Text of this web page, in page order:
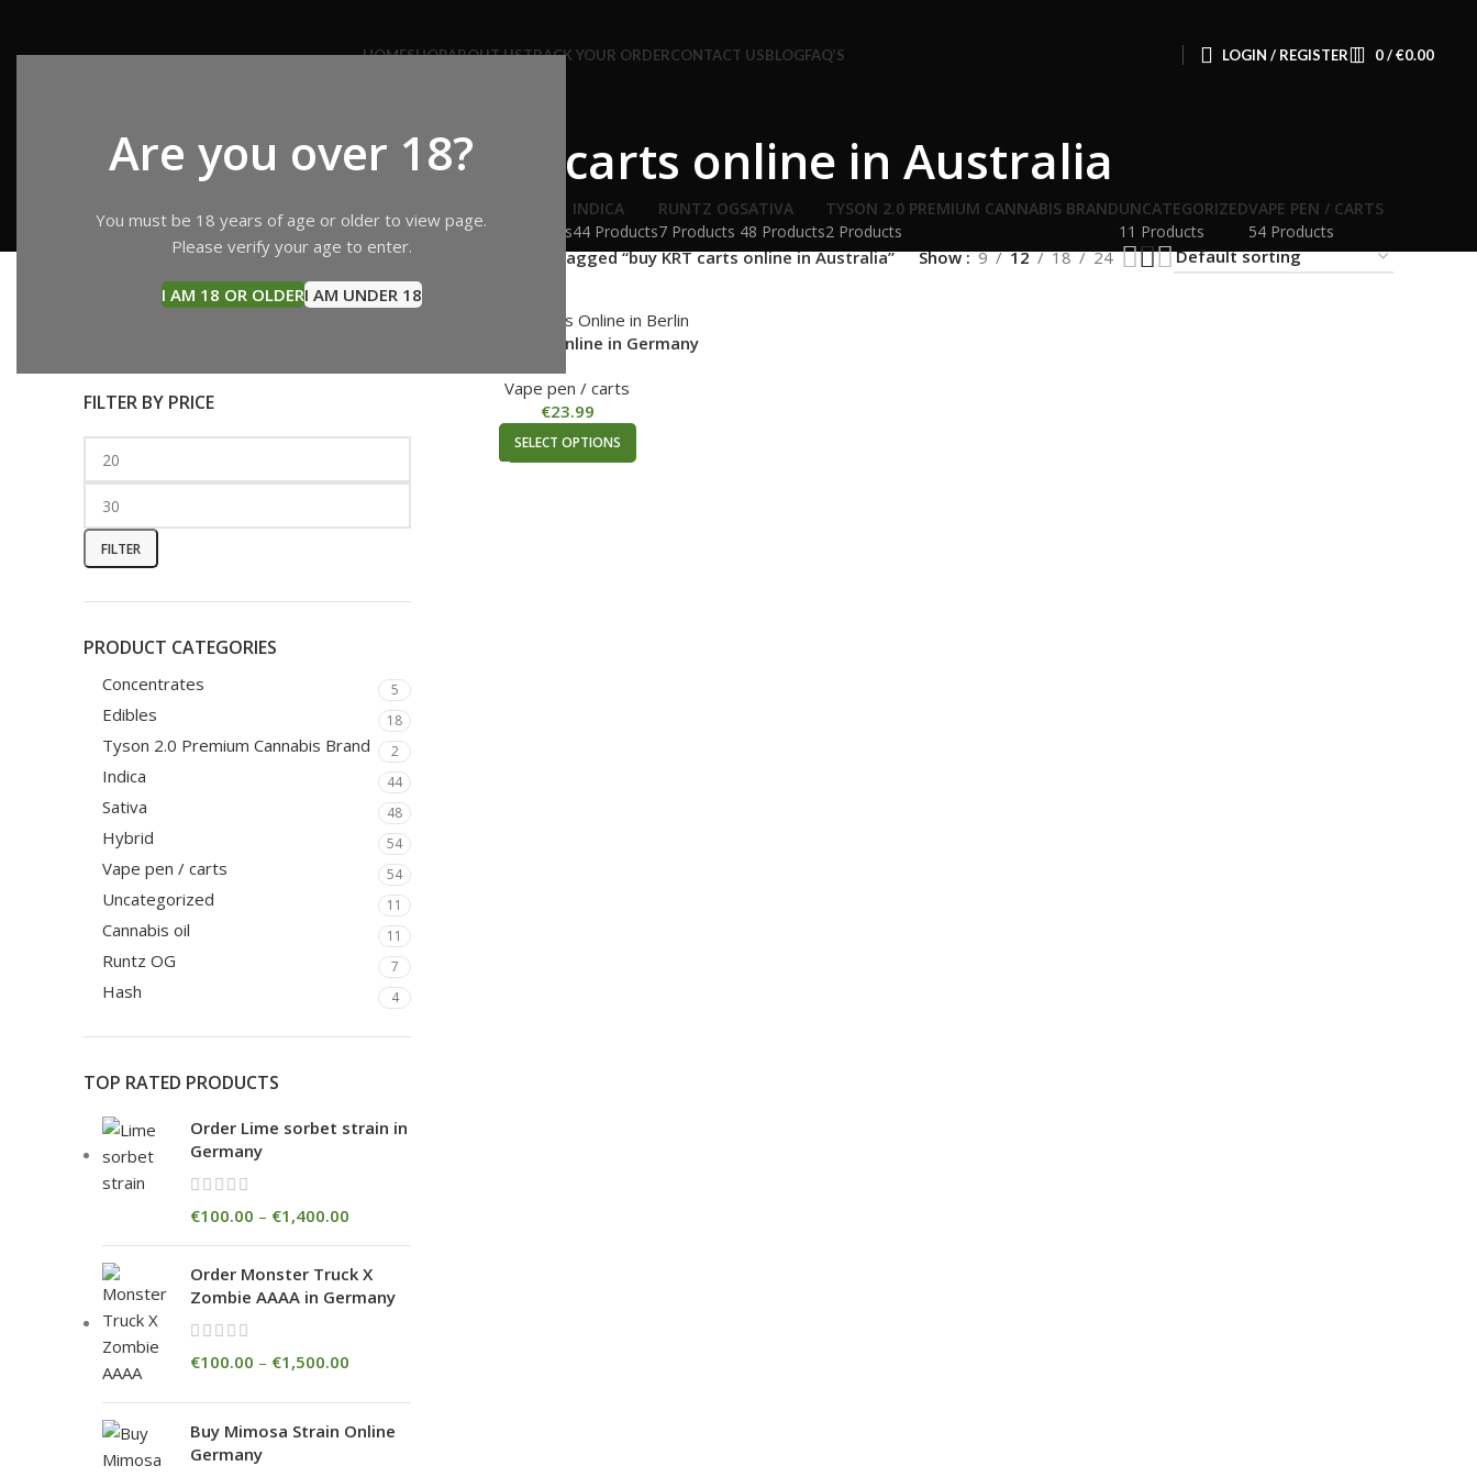
Are you over 18?
You must be 18 years of age or older to view page.
Please verify your age to enter.
I AM 18 OR OLDERI AM UNDER 18
HOMESHOPABOUT USTRACK YOUR ORDERCONTACT USBLOGFAQ’S LOGIN / REGISTER 0/ €0.00
buy KRT carts online in Australia
11 Products
5 Products
18 Products4 Products 54 Products
INDICA
44 Products
RUNTZ OG
7 Products
SATIVA
48 Products
TYSON 2.0 PREMIUM CANNABIS BRAND
2 Products
UNCATEGORIZED
11 Products
VAPE PEN / CARTS
54 Products
SEARCH
FILTER BY PRICE
FILTER
PRODUCT CATEGORIES
Concentrates 5
Edibles 18
Tyson 2.0 Premium Cannabis Brand 2
Indica 44
Sativa 48
Hybrid 54
Vape pen / carts 54
Uncategorized 11
Cannabis oil 11
Runtz OG 7
Hash 4
TOP RATED PRODUCTS
Order Lime sorbet strain in
Germany
€100.00 – €1,400.00
Order Monster Truck X
Zombie AAAA in Germany
€100.00 – €1,500.00
Buy Mimosa Strain Online
Germany
Products tagged “buy KRT carts online in Australia” Show 9 12 18 24
Buy KRT Carts Online in Germany
Vape pen / carts
€23.99
SELECT OPTIONS